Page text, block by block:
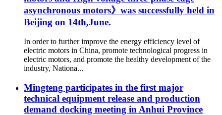
asynchronous motors》was successfully held in
Beijing on 14th,June.
In order to further improve the energy efficiency level of
electric motors in China, promote technological progress in
electric motors, and promote the healthy development of the
industry, Nationa...
Mingteng participates in the first major
technical equipment release and production
demand docking meeting in Anhui Province